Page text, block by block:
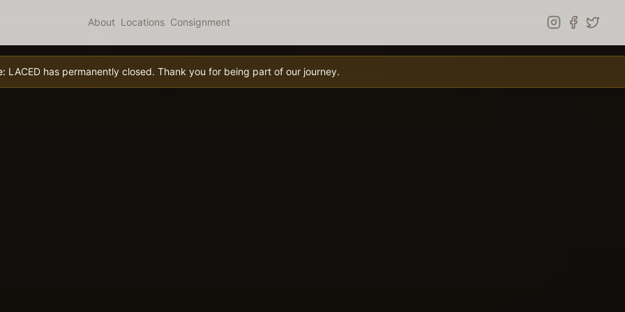
About Locations Consignment
LACED has permanently closed. Thank you for being part of our journey.